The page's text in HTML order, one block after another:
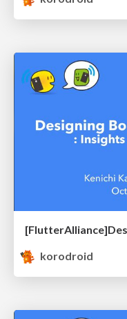
korodroid